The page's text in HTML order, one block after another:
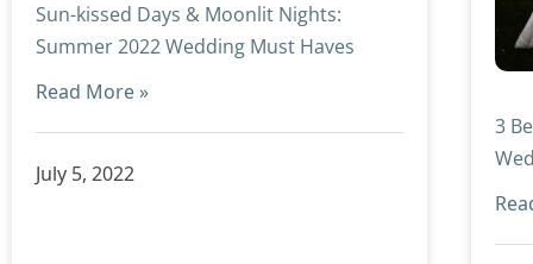
Sun-kissed Days & Moonlit Nights:
Summer 2022 Wedding Must Haves
Read More »
July 5, 2022
3